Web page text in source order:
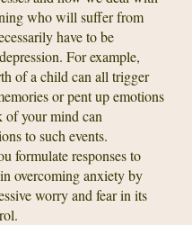
who will suffer from
have to be
For example,
of a child can all trigger
or pent up emotions
of your mind can
to such events.
formulate responses to
overcoming anxiety by
worry and fear in its